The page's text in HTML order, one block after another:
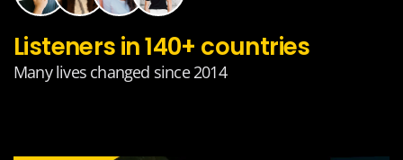
Listeners in 140+ countries
Many lives changed since 2014